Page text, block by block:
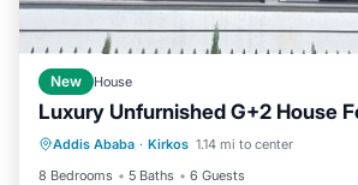
New House
Luxury Unfurnished G+2 House
Addis Ababa · Kirkos 1.14 mi to center
8 Bedrooms
5 Baths 6 Guests
Internet Pet Friendly
Bedding/Linens